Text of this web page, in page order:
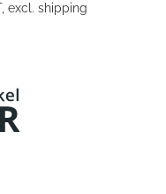
excl. shipping